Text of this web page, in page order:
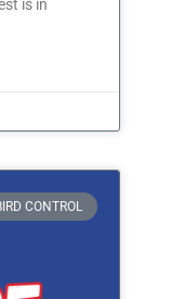
is in
CONTROL